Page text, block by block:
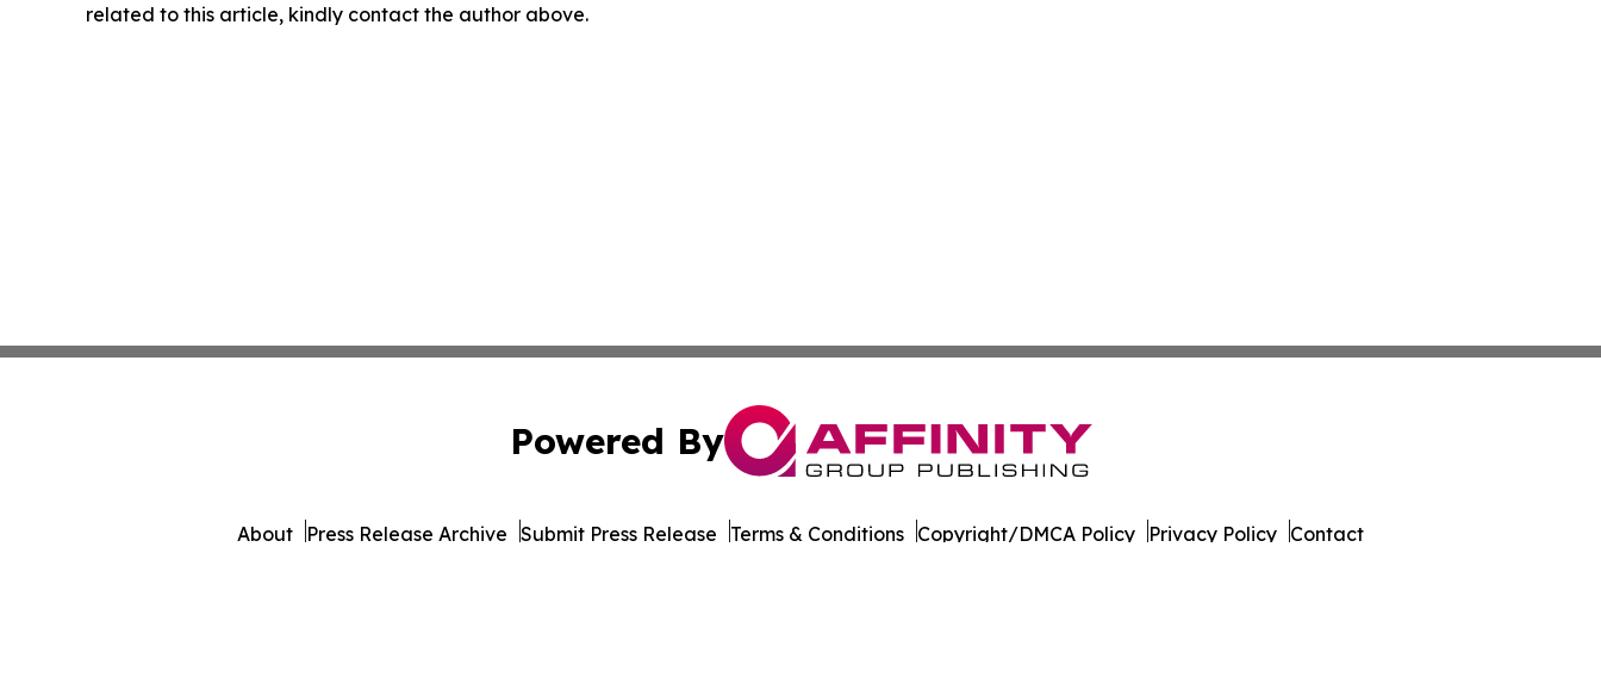
related to this article, kindly contact the author above.
Powered By
About Press Release Archive Submit Press Release Terms & Conditions Copyright/DMCA Policy Privacy Policy Contact